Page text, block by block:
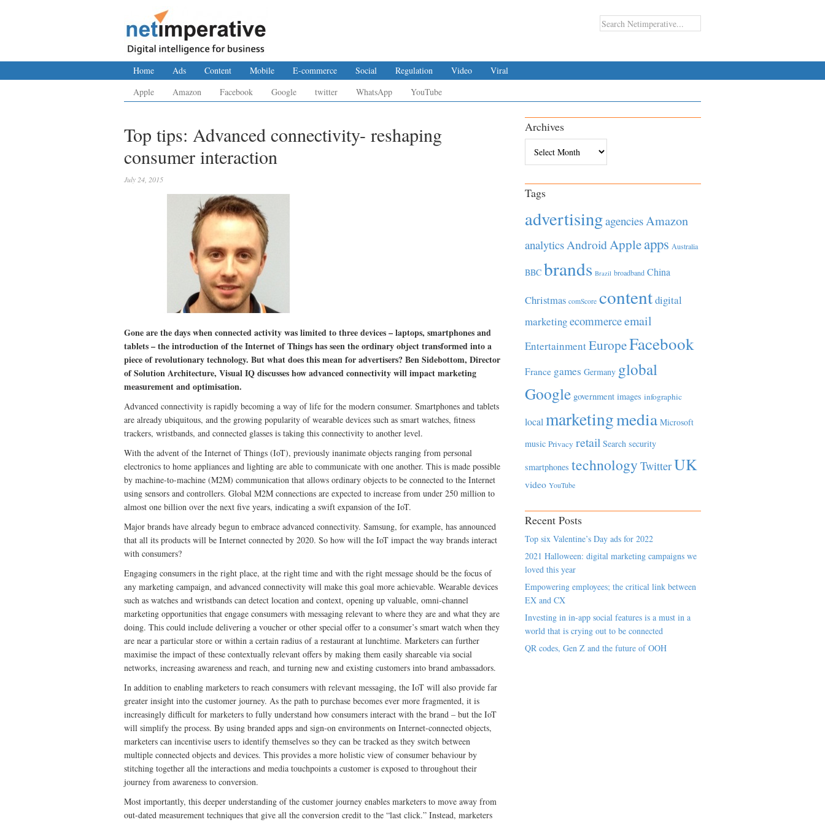
Home Ads Content Mobile E-commerce Social Regulation Video
Viral
Apple
Amazon Facebook Google twitter WhatsApp YouTube
Top tips: Advanced connectivity- reshaping
consumer interaction
July 24, 2015
Gone are the days when connected activity was limited to three devices – laptops, smartphones and
tablets – the introduction of the Internet of Things has seen the ordinary object transformed into a
piece of revolutionary technology. But what does this mean for advertisers? Ben Sidebottom, Director
of Solution Architecture, Visual IQ discusses how advanced connectivity will impact marketing
measurement and optimisation.
Advanced connectivity is rapidly becoming a way of life for the modern consumer. Smartphones and tablets
are already ubiquitous, and the growing popularity of wearable devices such as smart watches, fitness
trackers, wristbands, and connected glasses is taking this connectivity to another level.
With the advent of the Internet of Things (IoT), previously inanimate objects ranging from personal
electronics to home appliances and lighting are able to communicate with one another. This is made possible
by machine-to-machine (M2M) communication that allows ordinary objects to be connected to the Internet
using sensors and controllers. Global M2M connections are expected to increase from under 250 million to
almost one billion over the next five years, indicating a swift expansion of the IoT.
Major brands have already begun to embrace advanced connectivity. Samsung, for example, has announced
that all its products will be Internet connected by 2020. So how will the IoT impact the way brands interact
with consumers?
Engaging consumers in the right place, at the right time and with the right message should be the focus of
any marketing campaign, and advanced connectivity will make this goal more achievable. Wearable devices
such as watches and wristbands can detect location and context, opening up valuable, omni-channel
marketing opportunities that engage consumers with messaging relevant to where they are and what they are
doing. This could include delivering a voucher or other special offer to a consumer’s smart watch when they
are near a particular store or within a certain radius of a restaurant at lunchtime. Marketers can further
maximise the impact of these contextually relevant offers by making them easily shareable via social
networks, increasing awareness and reach, and turning new and existing customers into brand ambassadors.
In addition to enabling marketers to reach consumers with relevant messaging, the IoT will also provide far
greater insight into the customer journey. As the path to purchase becomes ever more fragmented, it is
increasingly difficult for marketers to fully understand how consumers interact with the brand – but the IoT
will simplify the process. By using branded apps and sign-on environments on Internet-connected objects,
marketers can incentivise users to identify themselves so they can be tracked as they switch between
multiple connected objects and devices. This provides a more holistic view of consumer behaviour by
stitching together all the interactions and media touchpoints a customer is exposed to throughout their
journey from awareness to conversion.
Most importantly, this deeper understanding of the customer journey enables marketers to move away from
out-dated measurement techniques that give all the conversion credit to the “last click.” Instead, marketers
Archives
Tags
advertisingagenciesAmazon
analyticsAndroidAppleapps Australia
BBC brands Brazil broadband China
Christmas comScore contentdigital
marketingecommerceemail
EntertainmentEuropeFacebook
France games Germany global
Google government images infographic
local marketingmedia Microsoft
music Privacy retail Search security
smartphones technology TwitterUK
video YouTube
Recent Posts
Top six Valentine’s Day ads for 2022
2021 Halloween: digital marketing campaigns we
loved this year
Empowering employees; the critical link between
EX and CX
Investing in in-app social features is a must in a
world that is crying out to be connected
QR codes, Gen Z and the future of OOH